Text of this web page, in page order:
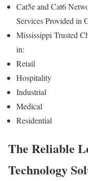
Cat5e and Cat6
Services Provided in
Mississippi Trusted
in:
Retail
Hospitality
Industrial
Medical
Residential
The Reliable
Technology